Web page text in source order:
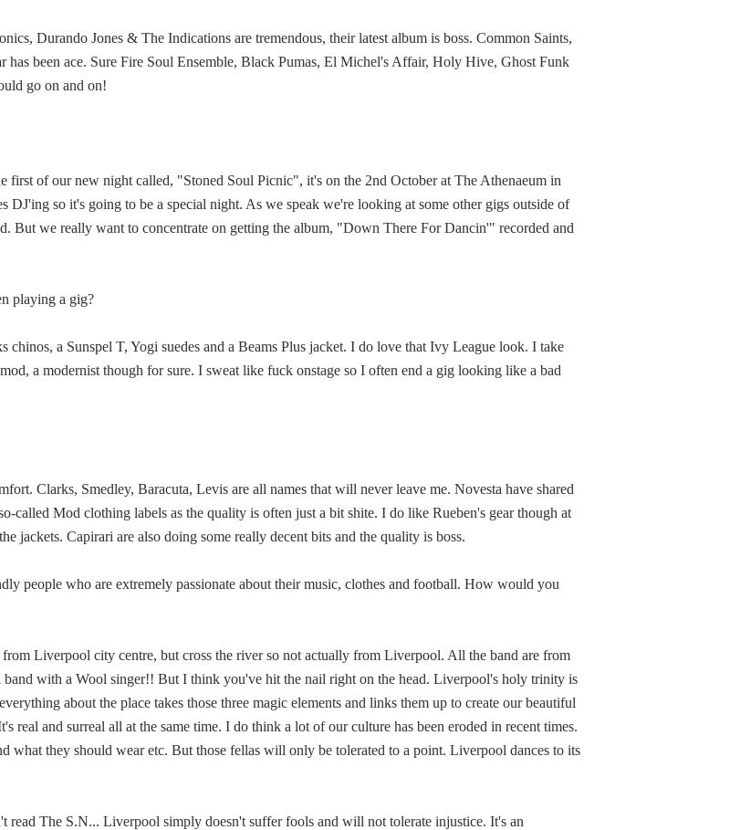
Durando Jones & The Indications are tremendous, their latest album is boss. Common Saints,
been ace. Sure Fire Soul Ensemble, Black Pumas, El Michel's Affair, Holy Hive, Ghost Funk
go on and on!
first of our new night called, "Stoned Soul Picnic", it's on the 2nd October at The Athenaeum in
so it's going to be a special night. As we speak we're looking at some other gigs outside of
But we really want to concentrate on getting the album, "Down There For Dancin'" recorded and
playing a gig?
a Sunspel T, Yogi suedes and a Beams Plus jacket. I do love that Ivy League look. I take
a modernist though for sure. I sweat like fuck onstage so I often end a gig looking like a bad
Clarks, Smedley, Baracuta, Levis are all names that will never leave me. Novesta have shared
called Mod clothing labels as the quality is often just a bit shite. I do like Rueben's gear though at
jackets. Capirari are also doing some really decent bits and the quality is boss.
people who are extremely passionate about their music, clothes and football. How would you
Liverpool city centre, but cross the river so not actually from Liverpool. All the band are from
with a Wool singer!! But I think you've hit the nail right on the head. Liverpool's holy trinity is
about the place takes those three magic elements and links them up to create our beautiful
real and surreal all at the same time. I do think a lot of our culture has been eroded in recent times.
what they should wear etc. But those fellas will only be tolerated to a point. Liverpool dances to its
The S.N... Liverpool simply doesn't suffer fools and will not tolerate injustice. It's an